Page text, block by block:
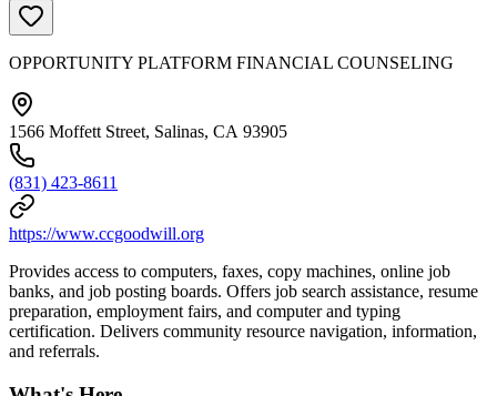
OPPORTUNITY PLATFORM FINANCIAL COUNSELING
1566 Moffett Street, Salinas, CA 93905
(831) 423-8611
https://www.ccgoodwill.org
Provides access to computers, faxes, copy machines, online job
banks, and job posting boards. Offers job search assistance, resume
preparation, employment fairs, and computer and typing
certification. Delivers community resource navigation, information,
and referrals.